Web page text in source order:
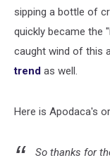
sipping a bottle of
quickly became the
caught wind of this
trend as well.
Here is Apodaca's
So thanks for